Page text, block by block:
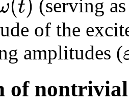
(serving
of the
amplitudes (
of